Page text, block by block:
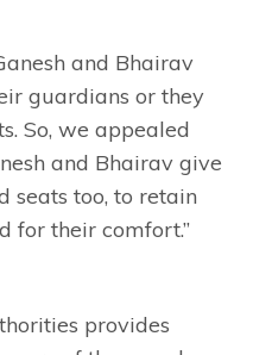
and Bhairav
guardians or they
So, we appealed
and Bhairav give
seats too, to retain
for their comfort.”
provides